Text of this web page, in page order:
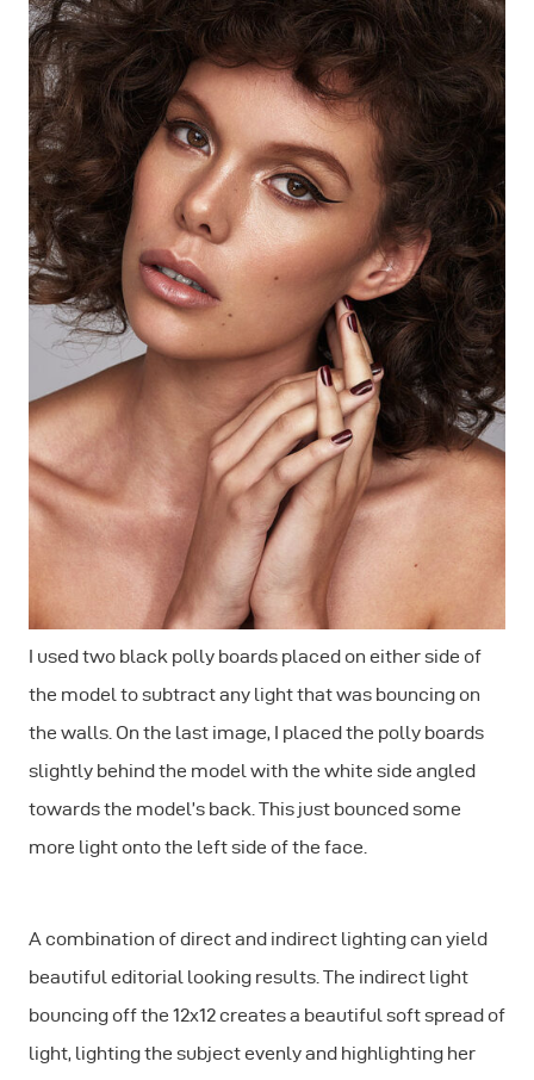
I used two black polly boards placed on either side of
the model to subtract any light that was bouncing on
the walls. On the last image, I placed the polly boards
slightly behind the model with the white side angled
towards the model’s back. This just bounced some
more light onto the left side of the face.
A combination of direct and indirect lighting can yield
beautiful editorial looking results. The indirect light
bouncing off the 12x12 creates a beautiful soft spread of
light, lighting the subject evenly and highlighting her